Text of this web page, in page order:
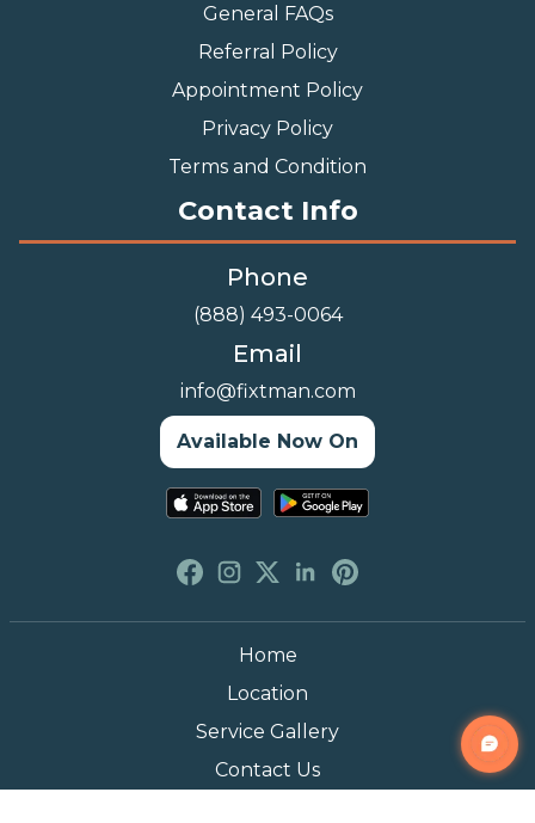
General FAQs
Referral Policy
Appointment Policy
Privacy Policy
Terms and Condition
Contact Info
Phone
(888) 493-0064
Email
info@fixtman.com
Available Now On
Home
Location
Service Gallery
Contact Us